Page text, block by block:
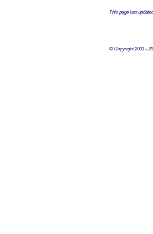
This page last
© Copyright 2001 -